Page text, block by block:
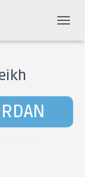
O
N